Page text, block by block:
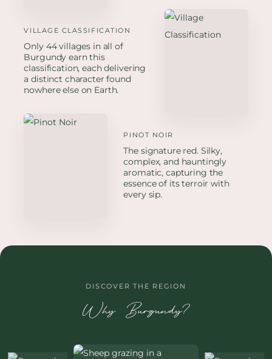
VILLAGE CLASSIFICATION
Only 44 villages in all of
Burgundy earn this
classification, each delivering
a distinct character found
nowhere else on Earth.
PINOT NOIR
The signature red. Silky,
complex, and hauntingly
aromatic, capturing the
essence of its terroir with
every sip.
DISCOVER THE REGION
Why Burgundy?